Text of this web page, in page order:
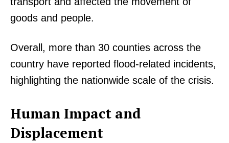
goods and people.
Overall, more than 30 counties across the
country have reported flood-related incidents,
highlighting the nationwide scale of the crisis.
Human Impact and
Displacement